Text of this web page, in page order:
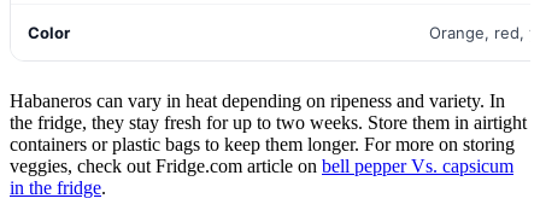
Color Orange, red,
Habaneros can vary in heat depending on ripeness and variety. In
the fridge, they stay fresh for up to two weeks. Store them in airtight
containers or plastic bags to keep them longer. For more on storing
veggies, check out Fridge.com article on bell pepper Vs. capsicum
in the fridge.